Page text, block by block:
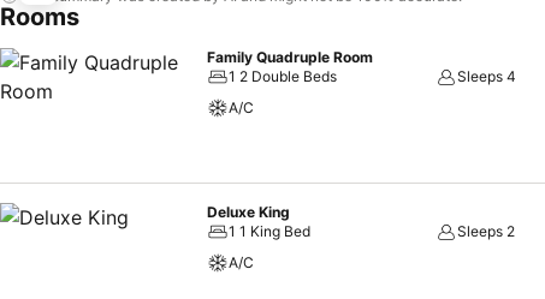
Rooms
Family Quadruple Room
1 2 Double Beds
Sleeps 4
A/C
Deluxe King
1 1 King Bed
Sleeps 2
A/C